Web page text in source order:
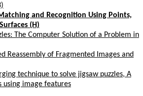
and Recognition Using Points,
(H)
The Computer Solution of a Problem in
Reassembly of Fragmented Images and
technique to solve jigsaw puzzles, A
using image features